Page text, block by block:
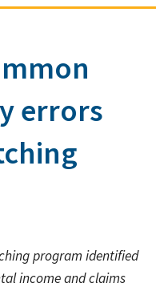
errors
program identified
income and claims